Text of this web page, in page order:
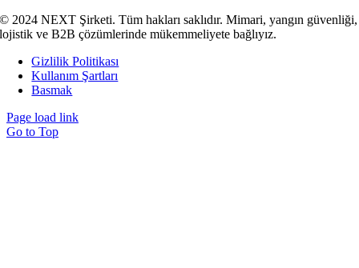
© 2024 NEXT Şirketi. Tüm hakları saklıdır. Mimari, yangın güvenliği,
lojistik ve B2B çözümlerinde mükemmeliyete bağlıyız.
Gizlilik Politikası
Kullanım Şartları
Basmak
Page load link
Go to Top